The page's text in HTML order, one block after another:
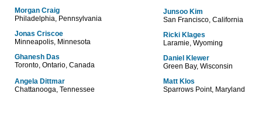
Morgan Craig
Philadelphia, Pennsylvania
Jonas Criscoe
Minneapolis, Minnesota
Ghanesh Das
Toronto, Ontario, Canada
Angela Dittmar
Chattanooga, Tennessee
Junsoo Kim
San Francisco, California
Ricki Klages
Laramie, Wyoming
Daniel Klewer
Green Bay, Wisconsin
Matt Klos
Sparrows Point, Maryland